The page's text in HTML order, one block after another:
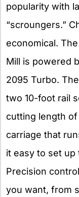
popularity with
“scroungers.”
economical.
Mill is powered
2095 Turbo.
two 10-foot rail
cutting length of
carriage that
it easy to set up
Precision
you want, from